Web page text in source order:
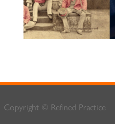
Copyright © Refined Practice